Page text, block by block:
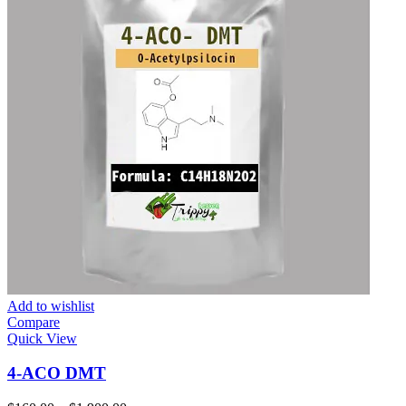
Add to wishlist
Compare
Quick View
4-ACO DMT